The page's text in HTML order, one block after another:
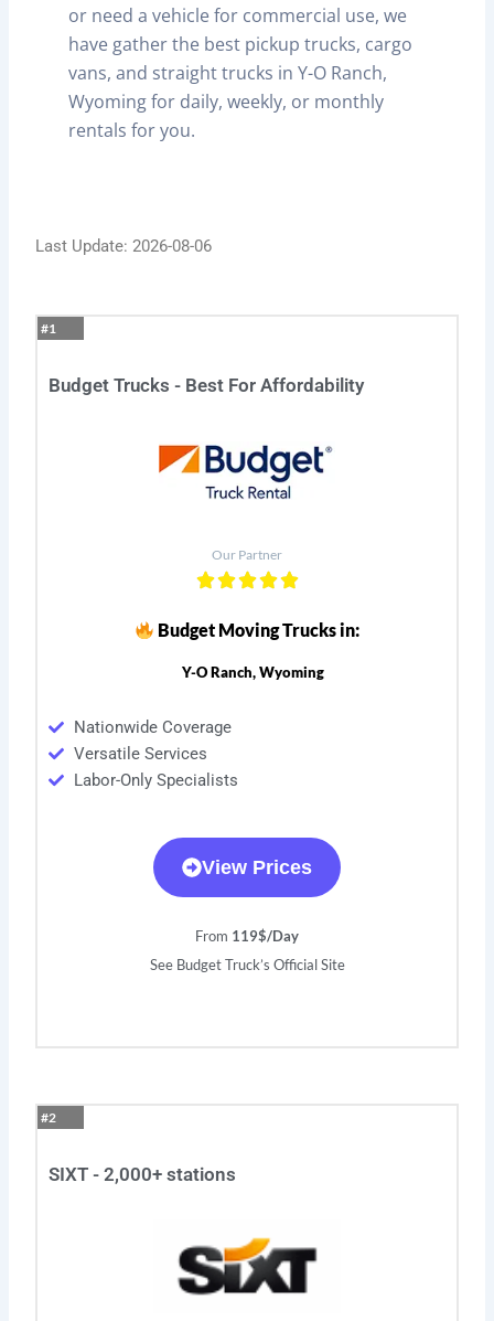
or need a vehicle for commercial use, we
have gather the best pickup trucks, cargo
vans, and straight trucks in Y-O Ranch,
Wyoming for daily, weekly, or monthly
rentals for you.
Last Update: 2026-08-06
#1
Budget Trucks - Best For Affordability
Our Partner
Budget Moving Trucks in:
Y-O Ranch, Wyoming
Nationwide Coverage
Versatile Services
Labor-Only Specialists
View Prices
From 119$/Day
See Budget Truck’s Official Site
#2
SIXT - 2,000+ stations